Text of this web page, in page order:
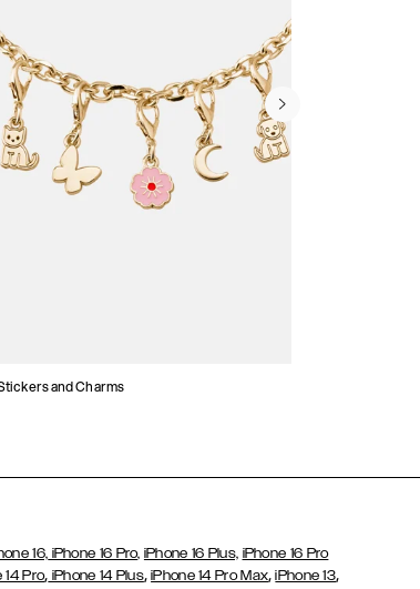
and Charms
16, iPhone 16 Pro, iPhone 16 Plus, iPhone 16 Pro
14 Pro, iPhone 14 Plus,iPhone 14 Pro Max,iPhone 13,